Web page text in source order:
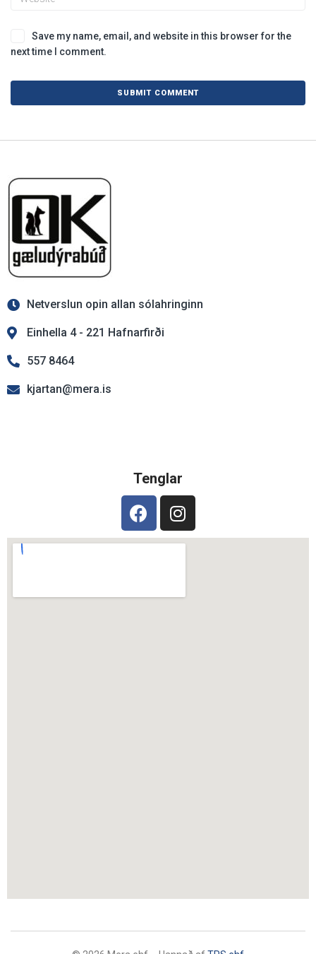
Save my name, email, and website in this browser for the
next time I comment.
Netverslun opin allan sólahringinn
Einhella 4 - 221 Hafnarfirði
557 8464
kjartan@mera.is
Tenglar